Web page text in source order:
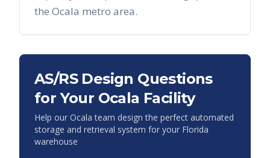
the Ocala metro area.
AS/RS Design Questions
for Your Ocala Facility
Help our Ocala team design the perfect automated
storage and retrieval system for your Florida
warehouse